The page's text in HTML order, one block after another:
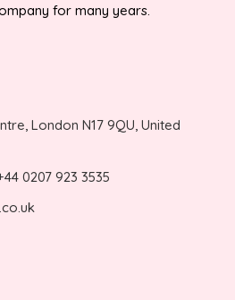
for many years.
London N17 9QU, United
0207 923 3535